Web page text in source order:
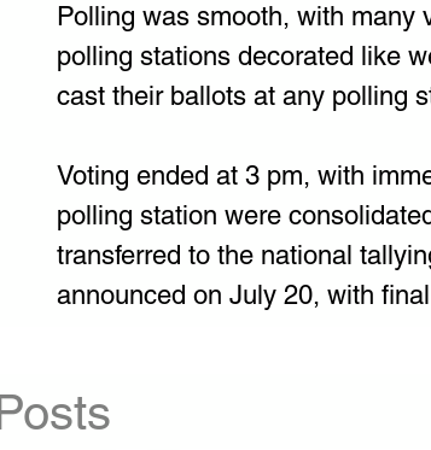
Polling was smooth, with many
polling stations decorated like
cast their ballots at any polling
Voting ended at 3 pm, with
polling station were
transferred to the national
announced on July 20, with